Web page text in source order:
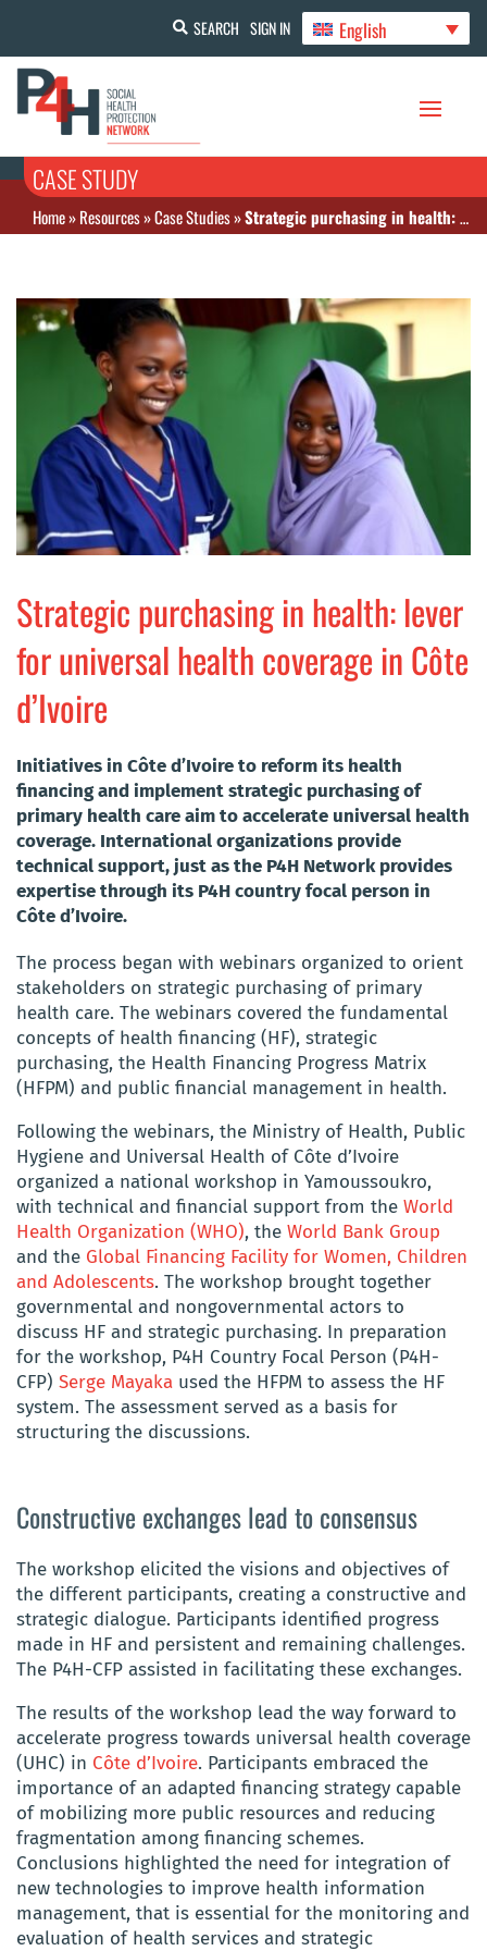
SEARCH SIGN IN English
CASE STUDY
Home»Resources»Case Studies»Strategic purchasing in health: lever for universal health coverage in Côte d’Ivoire
Strategic purchasing in health: lever
for universal health coverage in Côte
d’Ivoire
​Initiatives in Côte d’Ivoire to reform its health
financing and implement strategic purchasing of
primary health care aim to accelerate universal health
coverage. International organizations provide
technical support, just as the P4H Network provides
expertise through its P4H country focal person in
Côte d’Ivoire.
The process began with webinars organized to orient
stakeholders on strategic purchasing of primary
health care. The webinars covered the fundamental
concepts of health financing (HF), strategic
purchasing, the Health Financing Progress Matrix
(HFPM) and public financial management in health.
Following the webinars, the Ministry of Health, Public
Hygiene and Universal Health of Côte d’Ivoire
organized a national workshop in Yamoussoukro,
with technical and financial support from the World
Health Organization (WHO), the World Bank Group
and the Global Financing Facility for Women, Children
and Adolescents. The workshop brought together
governmental and nongovernmental actors to
discuss HF and strategic purchasing. In preparation
for the workshop, P4H Country Focal Person (P4H-
CFP) Serge Mayaka used the HFPM to assess the HF
system. The assessment served as a basis for
structuring the discussions.
Constructive exchanges lead to consensus
The workshop elicited the visions and objectives of
the different participants, creating a constructive and
strategic dialogue. Participants identified progress
made in HF and persistent and remaining challenges.
The P4H-CFP assisted in facilitating these exchanges.
The results of the workshop lead the way forward to
accelerate progress towards universal health coverage
(UHC) in Côte d’Ivoire. Participants embraced the
importance of an adapted financing strategy capable
of mobilizing more public resources and reducing
fragmentation among financing schemes.
Conclusions highlighted the need for integration of
new technologies to improve health information
management, that is essential for the monitoring and
evaluation of health services and strategic